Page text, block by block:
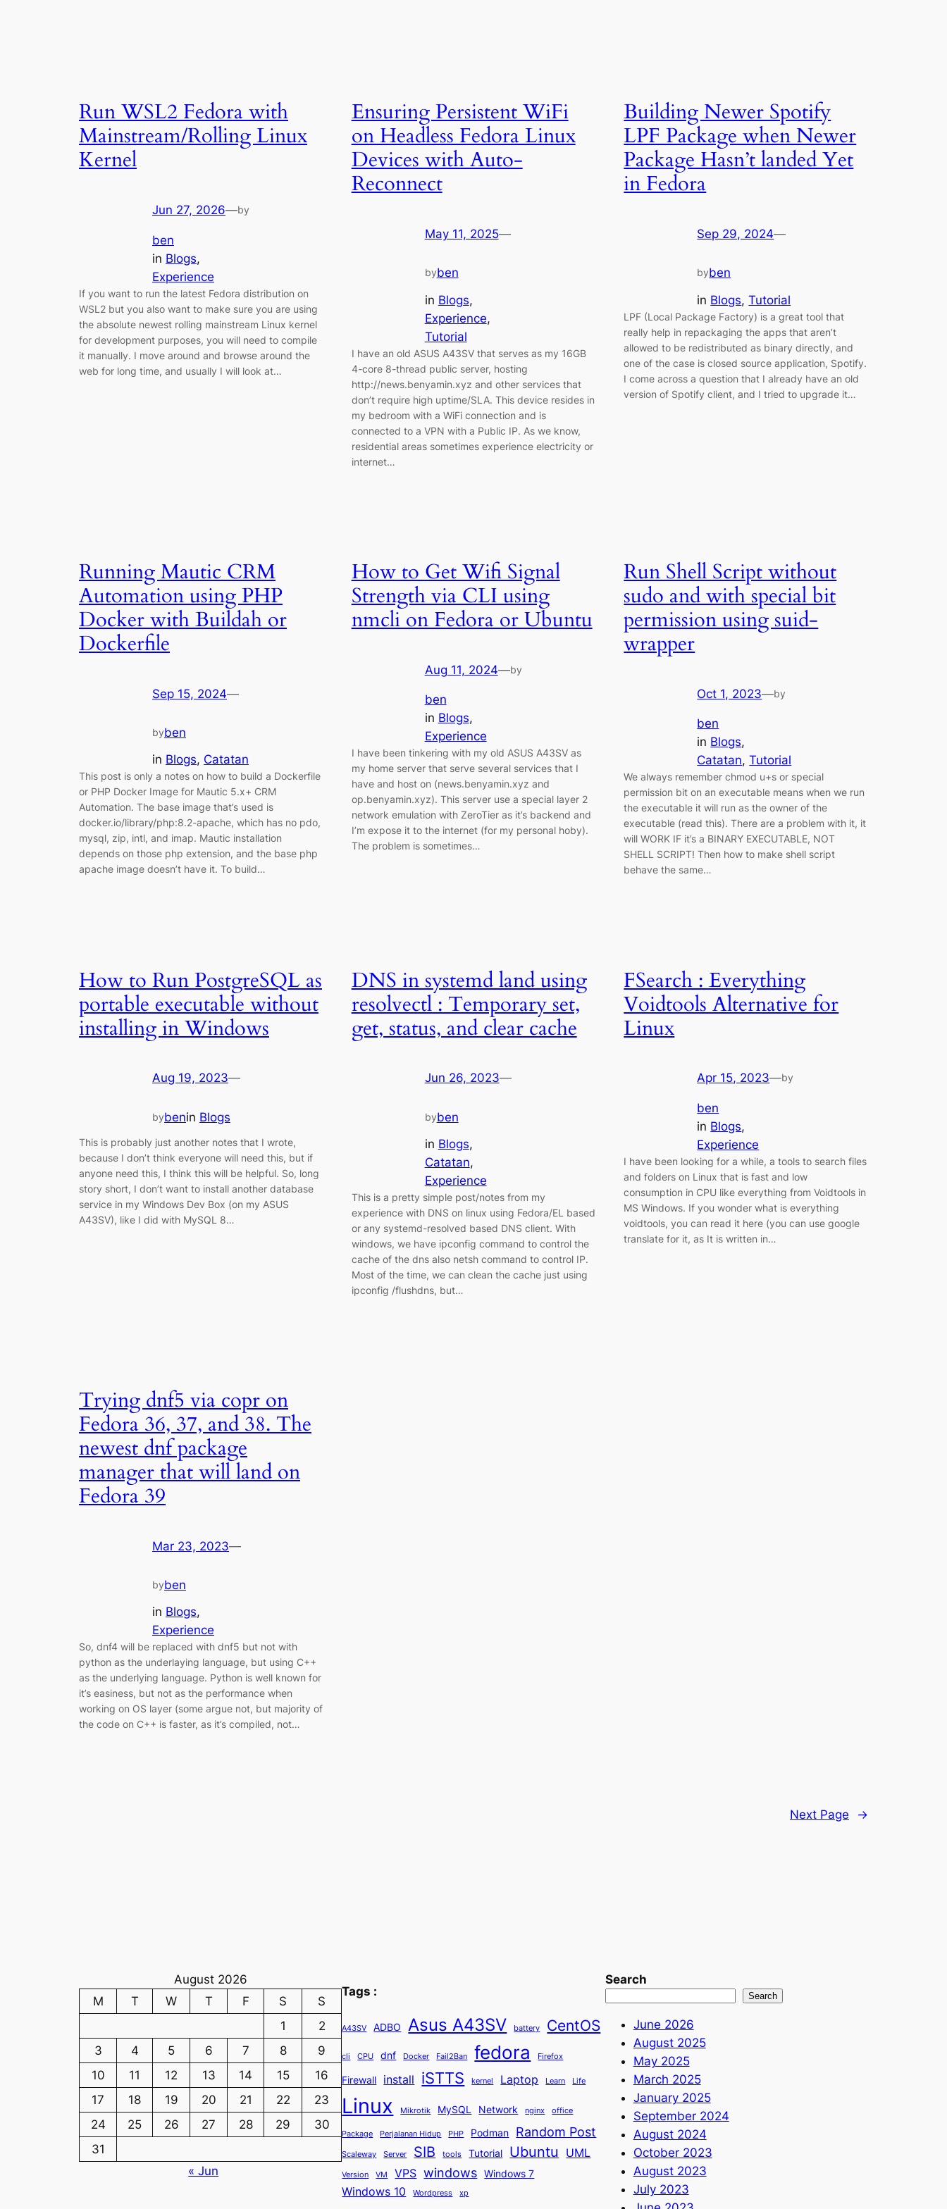
Run WSL2 Fedora with
Mainstream/Rolling Linux
Kernel
Jun 27, 2026—by
ben
in Blogs
Experience
If you want to run the latest Fedora distribution on
WSL2 but you also want to make sure you are using
the absolute newest rolling mainstream Linux kernel
for development purposes, you will need to compile
it manually. I move around and browse around the
web for long time, and usually I will look at…
Ensuring Persistent WiFi
on Headless Fedora Linux
Devices with Auto-
Reconnect
May 11, 2025—
byben
in Blogs
Experience
Tutorial
I have an old ASUS A43SV that serves as my 16GB
4-core 8-thread public server, hosting
http://news.benyamin.xyz and other services that
don’t require high uptime/SLA. This device resides in
my bedroom with a WiFi connection and is
connected to a VPN with a Public IP. As we know,
residential areas sometimes experience electricity or
internet…
Building Newer Spotify
LPF Package when Newer
Package Hasn’t landed Yet
in Fedora
Sep 29, 2024—
byben
in Blogs, Tutorial
LPF (Local Package Factory) is a great tool that
really help in repackaging the apps that aren’t
allowed to be redistributed as binary directly, and
one of the case is closed source application, Spotify.
I come across a question that I already have an old
version of Spotify client, and I tried to upgrade it…
Running Mautic CRM
Automation using PHP
Docker with Buildah or
Dockerfile
Sep 15, 2024—
byben
in Blogs, Catatan
This post is only a notes on how to build a Dockerfile
or PHP Docker Image for Mautic 5.x+ CRM
Automation. The base image that’s used is
docker.io/library/php:8.2-apache, which has no pdo,
mysql, zip, intl, and imap. Mautic installation
depends on those php extension, and the base php
apache image doesn’t have it. To build…
How to Get Wifi Signal
Strength via CLI using
nmcli on Fedora or Ubuntu
Aug 11, 2024—by
ben
in Blogs
Experience
I have been tinkering with my old ASUS A43SV as
my home server that serve several services that I
have and host on (news.benyamin.xyz and
op.benyamin.xyz). This server use a special layer 2
network emulation with ZeroTier as it’s backend and
I’m expose it to the internet (for my personal hoby).
The problem is sometimes…
Run Shell Script without
sudo and with special bit
permission using suid-
wrapper
Oct 1, 2023—by
ben
in Blogs
Catatan, Tutorial
We always remember chmod u+s or special
permission bit on an executable means when we run
the executable it will run as the owner of the
executable (read this). There are a problem with it, it
will WORK IF it’s a BINARY EXECUTABLE, NOT
SHELL SCRIPT! Then how to make shell script
behave the same…
How to Run PostgreSQL as
portable executable without
installing in Windows
Aug 19, 2023—
bybenin Blogs
This is probably just another notes that I wrote,
because I don’t think everyone will need this, but if
anyone need this, I think this will be helpful. So, long
story short, I don’t want to install another database
service in my Windows Dev Box (on my ASUS
A43SV), like I did with MySQL 8…
DNS in systemd land using
resolvectl : Temporary set,
get, status, and clear cache
Jun 26, 2023—
byben
in Blogs
Catatan
Experience
This is a pretty simple post/notes from my
experience with DNS on linux using Fedora/EL based
or any systemd-resolved based DNS client. With
windows, we have ipconfig command to control the
cache of the dns also netsh command to control IP.
Most of the time, we can clean the cache just using
ipconfig /flushdns, but…
FSearch : Everything
Voidtools Alternative for
Linux
Apr 15, 2023—by
ben
in Blogs
Experience
I have been looking for a while, a tools to search files
and folders on Linux that is fast and low
consumption in CPU like everything from Voidtools in
MS Windows. If you wonder what is everything
voidtools, you can read it here (you can use google
translate for it, as It is written in…
Trying dnf5 via copr on
Fedora 36, 37, and 38. The
newest dnf package
manager that will land on
Fedora 39
Mar 23, 2023—
byben
in Blogs
Experience
So, dnf4 will be replaced with dnf5 but not with
python as the underlaying language, but using C++
as the underlying language. Python is well known for
it’s easiness, but not as the performance when
working on OS layer (some argue not, but majority of
the code on C++ is faster, as it’s compiled, not…
Next Page →
August 2026
M
T W T F S
S
1
2
3
4 5 6 7 8
9
10
11 12 13 14 15
16
17
18 19 20 21 22
23
24
25 26 27 28 29
30
31
« Jun
Tags :
A43SV ADBO Asus A43SV battery CentOS
cli CPU dnf Docker Fail2Ban fedora Firefox
Firewall install iSTTS kernel Laptop Learn Life
Linux Mikrotik MySQL Network nginx office
Package Perjalanan Hidup PHP Podman Random Post
Scaleway Server SIB tools Tutorial Ubuntu UML
Version VM VPS windows Windows 7
Windows 10 Wordpress xp
Search
Search
June 2026
August 2025
May 2025
March 2025
January 2025
September 2024
August 2024
October 2023
August 2023
July 2023